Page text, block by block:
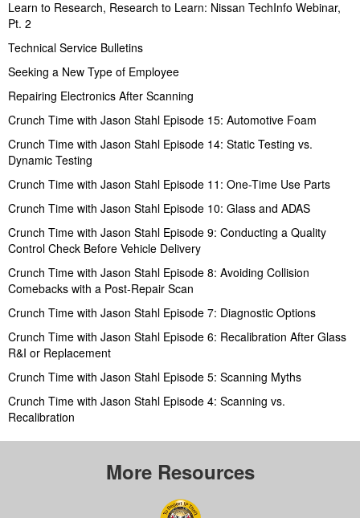
Learn to Research, Research to Learn: Nissan TechInfo Webinar,
Pt. 2
Technical Service Bulletins
Seeking a New Type of Employee
Repairing Electronics After Scanning
Crunch Time with Jason Stahl Episode 15: Automotive Foam
Crunch Time with Jason Stahl Episode 14: Static Testing vs.
Dynamic Testing
Crunch Time with Jason Stahl Episode 11: One-Time Use Parts
Crunch Time with Jason Stahl Episode 10: Glass and ADAS
Crunch Time with Jason Stahl Episode 9: Conducting a Quality
Control Check Before Vehicle Delivery
Crunch Time with Jason Stahl Episode 8: Avoiding Collision
Comebacks with a Post-Repair Scan
Crunch Time with Jason Stahl Episode 7: Diagnostic Options
Crunch Time with Jason Stahl Episode 6: Recalibration After Glass
R&I or Replacement
Crunch Time with Jason Stahl Episode 5: Scanning Myths
Crunch Time with Jason Stahl Episode 4: Scanning vs.
Recalibration
More Resources